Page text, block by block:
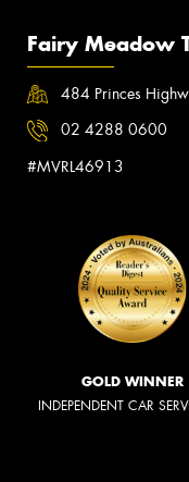
Fairy Meadow
484 Princes
02 4288 0600
#MVRL46913
GOLD WINNER
INDEPENDENT CAR